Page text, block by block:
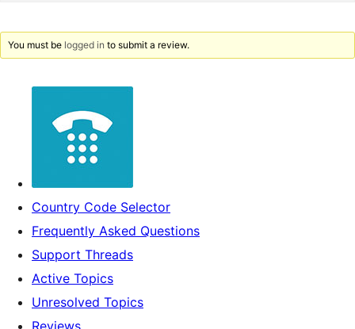
You must be logged in to submit a review.
Country Code Selector
Frequently Asked Questions
Support Threads
Active Topics
Unresolved Topics
Reviews